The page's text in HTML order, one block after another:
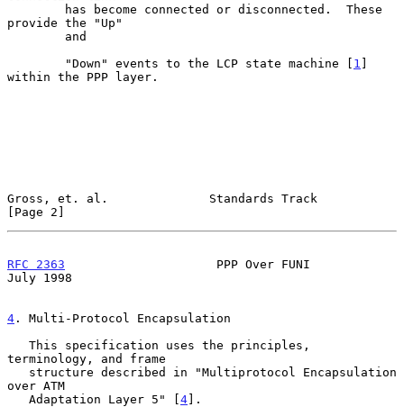
provide the "Up"
        "Down" events to the LCP state machine [
1 ]
within the PPP layer.
Gross, et. al.              Standards Track
[Page 2]
RFC 2363
                     PPP Over FUNI
July 1998
4 . Multi-Protocol Encapsulation
terminology, and frame
over ATM
   Adaptation Layer 5" [
4].